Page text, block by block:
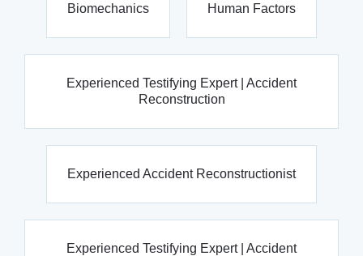
Biomechanics Human Factors
Experienced Testifying Expert | Accident
Reconstruction
Experienced Accident Reconstructionist
Experienced Testifying Expert | Accident